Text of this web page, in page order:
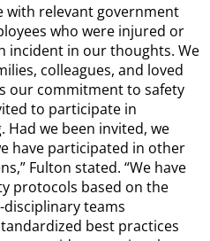
with relevant government
who were injured or
incident in our thoughts. We
colleagues, and loved
our commitment to safety
to participate in
Had we been invited, we
have participated in other
Fulton stated. “We have
protocols based on the
teams
best practices